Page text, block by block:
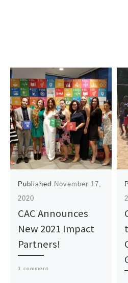
Published November 17,
2020
CAC Announces
New 2021 Impact
Partners!
1 comment